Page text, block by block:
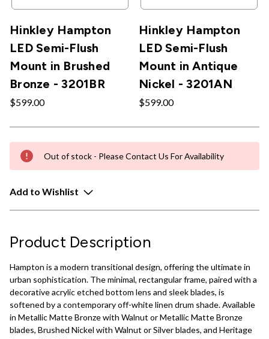
Hinkley Hampton
LED Semi-Flush
Mount in Brushed
Bronze - 3201BR
$599.00
Hinkley Hampton
LED Semi-Flush
Mount in Antique
Nickel - 3201AN
$599.00
Out of stock - Please Contact Us For Availability
Add to Wishlist
Product Description
Hampton is a modern transitional design, offering the ultimate in
urban sophistication. The minimal, rectangular frame, paired with a
decorative acrylic etched bottom lens and sleek blades, is
softened by a contemporary off-white linen drum shade. Available
in Metallic Matte Bronze with Walnut or Metallic Matte Bronze
blades, Brushed Nickel with Walnut or Silver blades, and Heritage